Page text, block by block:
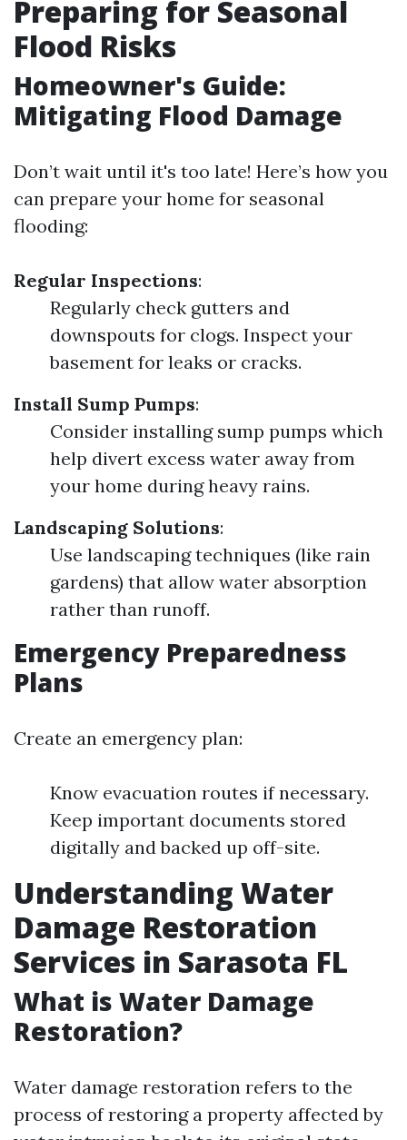
Preparing for Seasonal
Flood Risks
Homeowner's Guide:
Mitigating Flood Damage
Don’t wait until it's too late! Here’s how you
can prepare your home for seasonal
flooding:
Regular Inspections:
Regularly check gutters and
downspouts for clogs. Inspect your
basement for leaks or cracks.
Install Sump Pumps:
Consider installing sump pumps which
help divert excess water away from
your home during heavy rains.
Landscaping Solutions:
Use landscaping techniques (like rain
gardens) that allow water absorption
rather than runoff.
Emergency Preparedness
Plans
Create an emergency plan:
Know evacuation routes if necessary.
Keep important documents stored
digitally and backed up off-site.
Understanding Water
Damage Restoration
Services in Sarasota FL
What is Water Damage
Restoration?
Water damage restoration refers to the
process of restoring a property affected by